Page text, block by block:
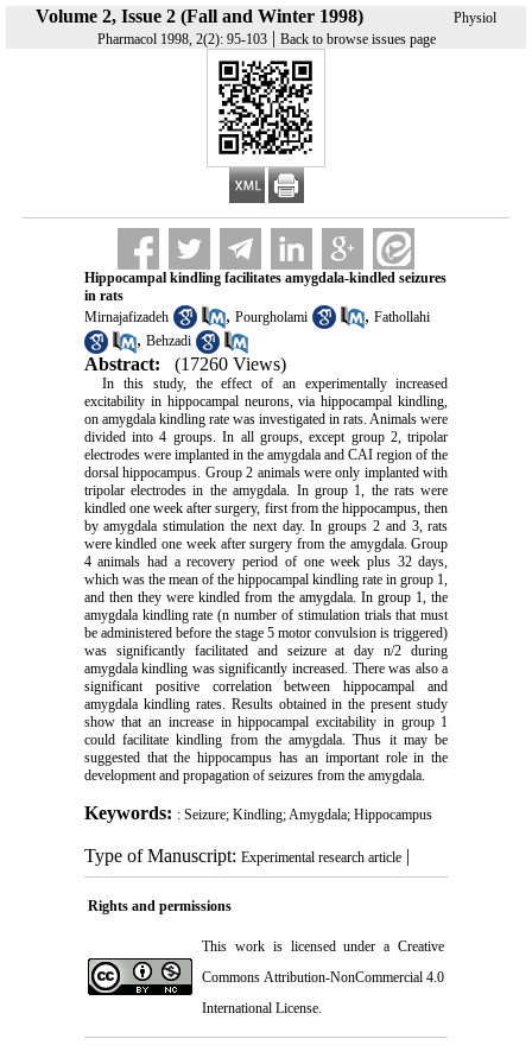
Volume 2, Issue 2 (Fall and Winter 1998)
Physiol
Pharmacol 1998, 2(2): 95-103| Back to browse issues page
Hippocampal kindling facilitates amygdala-kindled seizures
in rats
Mirnajafizadeh
, Pourgholami , Fathollahi
, Behzadi
Abstract: (17260 Views)
In this study, the effect of an experimentally increased
excitability in hippocampal neurons, via hippocampal kindling,
on amygdala kindling rate was investigated in rats. Animals were
divided into 4 groups. In all groups, except group 2, tripolar
electrodes were implanted in the amygdala and CAI region of the
dorsal hippocampus. Group 2 animals were only implanted with
tripolar electrodes in the amygdala. In group 1, the rats were
kindled one week after surgery, first from the hippocampus, then
by amygdala stimulation the next day. In groups 2 and 3, rats
were kindled one week after surgery from the amygdala. Group
4 animals had a recovery period of one week plus 32 days,
which was the mean of the hippocampal kindling rate in group 1,
and then they were kindled from the amygdala. In group 1, the
amygdala kindling rate (n number of stimulation trials that must
be administered before the stage 5 motor convulsion is triggered)
was significantly facilitated and seizure at day n/2 during
amygdala kindling was significantly increased. There was also a
significant positive correlation between hippocampal and
amygdala kindling rates. Results obtained in the present study
show that an increase in hippocampal excitability in group 1
could facilitate kindling from the amygdala. Thus it may be
suggested that the hippocampus has an important role in the
development and propagation of seizures from the amygdala.
Keywords: : Seizure; Kindling; Amygdala; Hippocampus
Type of Manuscript: Experimental research article|
Rights and permissions
This work is licensed under a Creative
Commons Attribution-NonCommercial 4.0
International License